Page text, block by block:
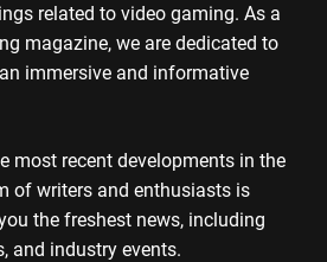
related to video gaming. As a
magazine, we are dedicated to
immersive and informative
most recent developments in the
of writers and enthusiasts is
the freshest news, including
and industry events.